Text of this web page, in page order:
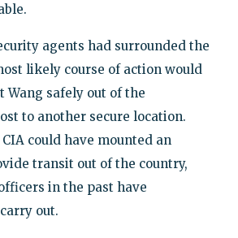
agents had surrounded the
likely course of action would
Wang safely out of the
to another secure location.
could have mounted an
transit out of the country,
in the past have
out.